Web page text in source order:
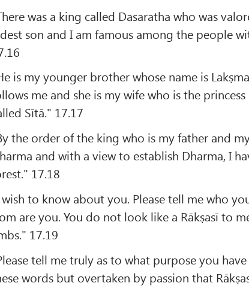
was a king called Dasaratha who was
son and I am famous among the people
is my younger brother whose name is
me and she is my wife who is the
Sītā." 17.17
the order of the king who is my father and
and with a view to establish Dharma, I
17.18
to know about you. Please tell me who
are you. You do not look like a Rākṣasī to
17.19
tell me truly as to what purpose you
words but overtaken by passion that